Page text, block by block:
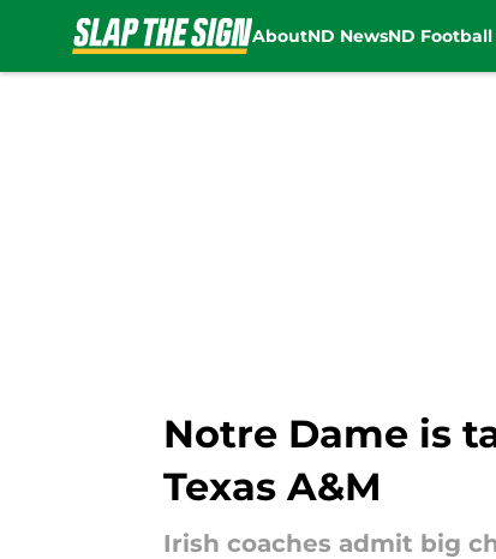
AboutND NewsND Football
Notre Dame is
Texas A&M
Irish coaches admit big